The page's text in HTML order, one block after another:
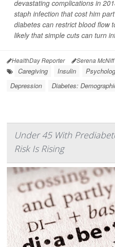
devastating complications in
staph infection that cost him
diabetes can restrict blood flow
likely that simple cuts can turn
HealthDay Reporter Serena McNiff
Caregiving Insulin
Depression
Diabetes:
Under 45 With
Risk Is Rising